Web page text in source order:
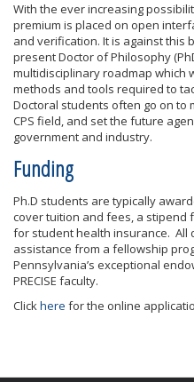
With the ever increasing
premium is placed on open
and verification. It is against
present Doctor of Philosophy
multidisciplinary roadmap which
methods and tools required to
Doctoral students often go on to
CPS field, and set the future
government and industry.
Funding
Ph.D students are typically
cover tuition and fees, a stipend
for student health insurance. All
assistance from a fellowship
Pennsylvania’s exceptional
PRECISE faculty.
Clickhere for the online